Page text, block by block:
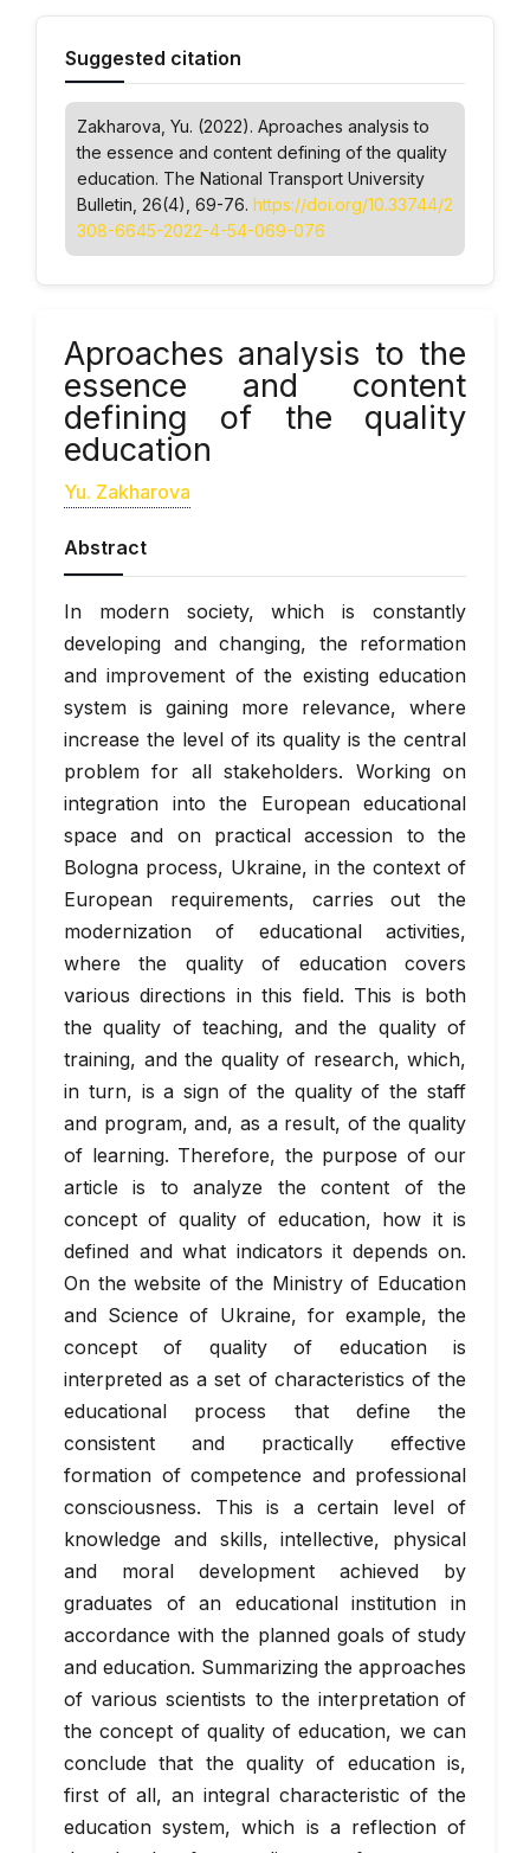
Suggested citation
Zakharova, Yu. (2022). Аproaches analysis to
the essence and content defining of the quality
education. The National Transport University
Bulletin , 26(4), 69-76. https://doi.org/10.33744/2
308-6645-2022-4-54-069-076
Аproaches analysis to the
essence and content
defining of the quality
education
Yu. Zakharova
Abstract
In modern society, which is constantly
developing and changing, the reformation
and improvement of the existing education
system is gaining more relevance, where
increase the level of its quality is the central
problem for all stakeholders. Working on
integration into the European educational
space and on practical accession to the
Bologna process, Ukraine, in the context of
European requirements, carries out the
modernization of educational activities,
where the quality of education covers
various directions in this field. This is both
the quality of teaching, and the quality of
training, and the quality of research, which,
in turn, is a sign of the quality of the staff
and program, and, as a result, of the quality
of learning. Therefore, the purpose of our
article is to analyze the content of the
concept of quality of education, how it is
defined and what indicators it depends on.
On the website of the Ministry of Education
and Science of Ukraine, for example, the
concept of quality of education is
interpreted as a set of characteristics of the
educational process that define the
consistent and practically effective
formation of competence and professional
consciousness. This is a certain level of
knowledge and skills, intellective, physical
and moral development achieved by
graduates of an educational institution in
accordance with the planned goals of study
and education. Summarizing the approaches
of various scientists to the interpretation of
the concept of quality of education, we can
conclude that the quality of education is,
first of all, an integral characteristic of the
education system, which is a reflection of